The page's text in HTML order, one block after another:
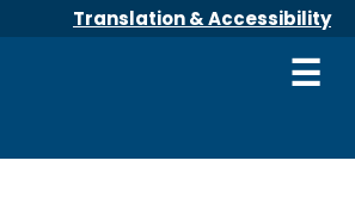
Translation & Accessibility
☰